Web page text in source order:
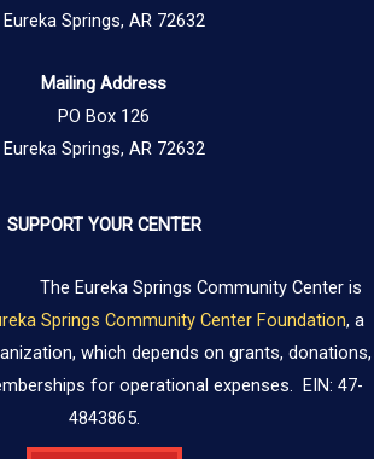
Eureka Springs, AR 72632
Mailing Address
PO Box 126
Eureka Springs, AR 72632
SUPPORT YOUR CENTER
The Eureka Springs Community Center is
Springs Community Center Foundation, a
which depends on grants, donations,
for operational expenses. EIN: 47-
4843865.